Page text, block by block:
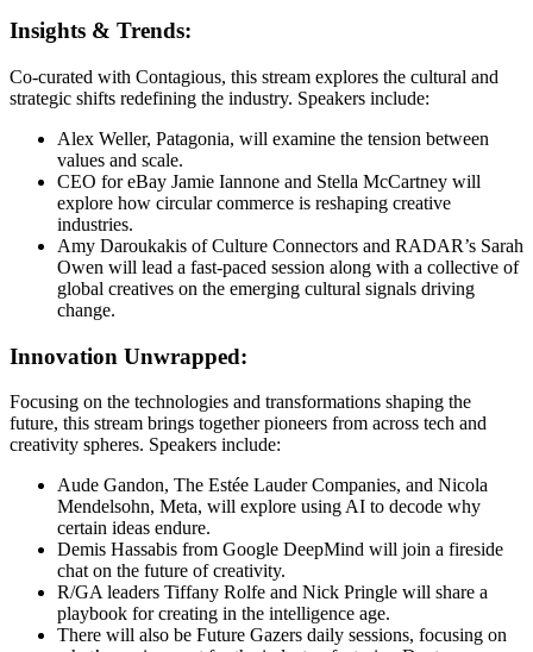
Insights & Trends:
Co-curated with Contagious, this stream explores the cultural and
strategic shifts redefining the industry. Speakers include:
Alex Weller, Patagonia, will examine the tension between
values and scale.
CEO for eBay Jamie Iannone and Stella McCartney will
explore how circular commerce is reshaping creative
industries.
Amy Daroukakis of Culture Connectors and RADAR’s Sarah
Owen will lead a fast-paced session along with a collective of
global creatives on the emerging cultural signals driving
change.
Innovation Unwrapped:
Focusing on the technologies and transformations shaping the
future, this stream brings together pioneers from across tech and
creativity spheres. Speakers include:
Aude Gandon, The Estée Lauder Companies, and Nicola
Mendelsohn, Meta, will explore using AI to decode why
certain ideas endure.
Demis Hassabis from Google DeepMind will join a fireside
chat on the future of creativity.
R/GA leaders Tiffany Rolfe and Nick Pringle will share a
playbook for creating in the intelligence age.
There will also be Future Gazers daily sessions, focusing on